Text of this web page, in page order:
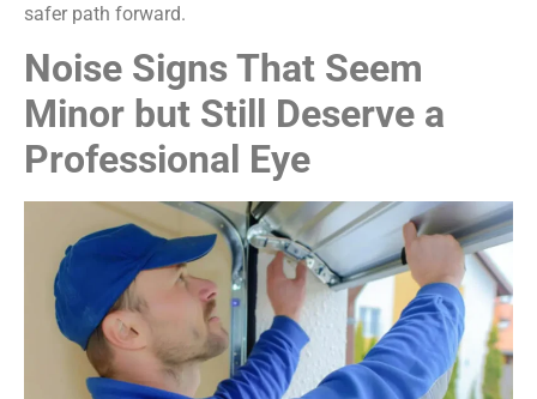
safer path forward.
Noise Signs That Seem
Minor but Still Deserve a
Professional Eye